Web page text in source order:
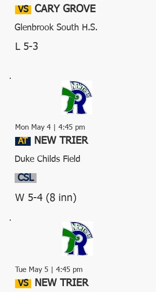
VS CARY GROVE
Glenbrook South H.S.
L 5-3
Mon May 4 | 4:45 pm
AT NEW TRIER
Duke Childs Field
CSL
W 5-4 (8 inn)
Tue May 5 | 4:45 pm
VS NEW TRIER